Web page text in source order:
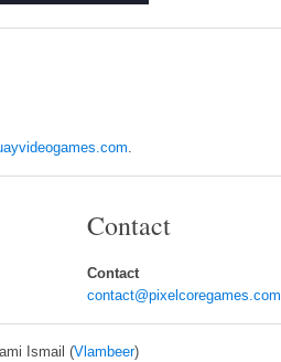
Contact
Contact
contact@pixelcoregames.com
Ismail (Vlambeer)